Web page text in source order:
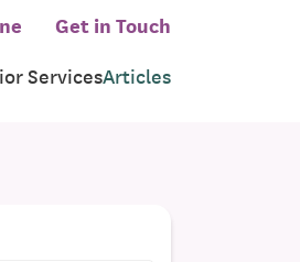
Get in Touch
ServicesArticles